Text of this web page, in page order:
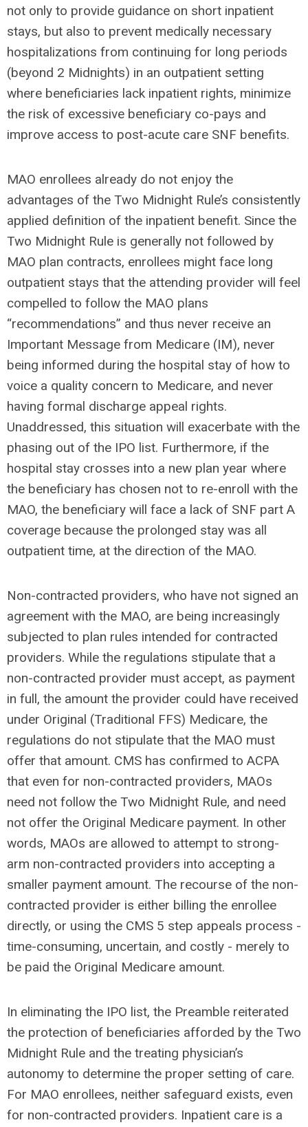
not only to provide guidance on short inpatient
stays, but also to prevent medically necessary
hospitalizations from continuing for long periods
(beyond 2 Midnights) in an outpatient setting
where beneficiaries lack inpatient rights, minimize
the risk of excessive beneficiary co-pays and
improve access to post-acute care SNF benefits.
MAO enrollees already do not enjoy the
advantages of the Two Midnight Rule’s consistently
applied definition of the inpatient benefit. Since the
Two Midnight Rule is generally not followed by
MAO plan contracts, enrollees might face long
outpatient stays that the attending provider will feel
compelled to follow the MAO plans
“recommendations” and thus never receive an
Important Message from Medicare (IM), never
being informed during the hospital stay of how to
voice a quality concern to Medicare, and never
having formal discharge appeal rights.
Unaddressed, this situation will exacerbate with the
phasing out of the IPO list. Furthermore, if the
hospital stay crosses into a new plan year where
the beneficiary has chosen not to re-enroll with the
MAO, the beneficiary will face a lack of SNF part A
coverage because the prolonged stay was all
outpatient time, at the direction of the MAO.
Non-contracted providers, who have not signed an
agreement with the MAO, are being increasingly
subjected to plan rules intended for contracted
providers. While the regulations stipulate that a
non-contracted provider must accept, as payment
in full, the amount the provider could have received
under Original (Traditional FFS) Medicare, the
regulations do not stipulate that the MAO must
offer that amount. CMS has confirmed to ACPA
that even for non-contracted providers, MAOs
need not follow the Two Midnight Rule, and need
not offer the Original Medicare payment. In other
words, MAOs are allowed to attempt to strong-
arm non-contracted providers into accepting a
smaller payment amount. The recourse of the non-
contracted provider is either billing the enrollee
directly, or using the CMS 5 step appeals process -
time-consuming, uncertain, and costly - merely to
be paid the Original Medicare amount.
In eliminating the IPO list, the Preamble reiterated
the protection of beneficiaries afforded by the Two
Midnight Rule and the treating physician’s
autonomy to determine the proper setting of care.
For MAO enrollees, neither safeguard exists, even
for non-contracted providers. Inpatient care is a